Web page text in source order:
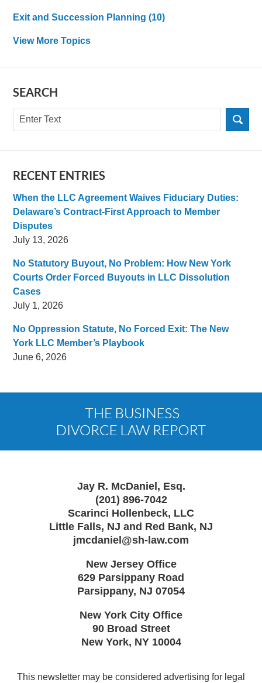
Exit and Succession Planning(10)
View More Topics
SEARCH
Search
RECENT ENTRIES
When the LLC Agreement Waives Fiduciary Duties:
Delaware’s Contract-First Approach to Member
Disputes
July 13, 2026
No Statutory Buyout, No Problem: How New York
Courts Order Forced Buyouts in LLC Dissolution
Cases
July 1, 2026
No Oppression Statute, No Forced Exit: The New
York LLC Member’s Playbook
June 6, 2026
Information
Jay R. McDaniel, Esq.
(201) 896-7042
Scarinci Hollenbeck, LLC
Little Falls, NJ and Red Bank, NJ
jmcdaniel@sh-law.com
New Jersey Office
629 Parsippany Road
Parsippany, NJ 07054
New York City Office
90 Broad Street
New York, NY 10004
This newsletter may be considered advertising for legal